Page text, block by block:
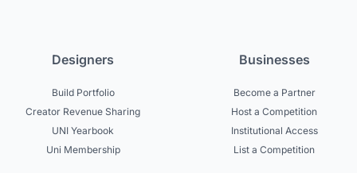
Designers
Build Portfolio
Creator Revenue Sharing
UNI Yearbook
Uni Membership
Businesses
Become a Partner
Host a Competition
Institutional Access
List a Competition